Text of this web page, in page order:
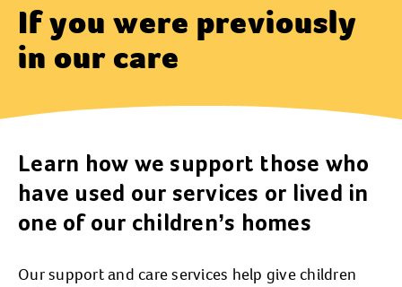
If you were previously
in our care
Learn how we support those who
have used our services or lived in
one of our children’s homes
Our support and care services help give children